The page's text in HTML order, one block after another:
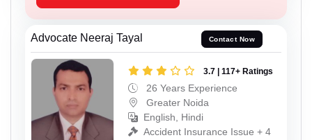
Advocate Neeraj Tayal Contact Now
3.7 | 117+ Ratings
26 Years Experience
Greater Noida
English, Hindi
Accident Insurance Issue + 4